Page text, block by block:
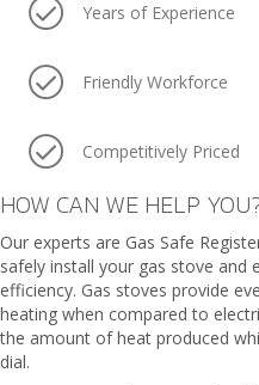
Years of Experience
Friendly Workforce
Competitively Priced
HOW CAN WE HELP
Our experts are Gas Safe
safely install your gas stove and
efficiency. Gas stoves provide
heating when compared to
the amount of heat produced
dial.